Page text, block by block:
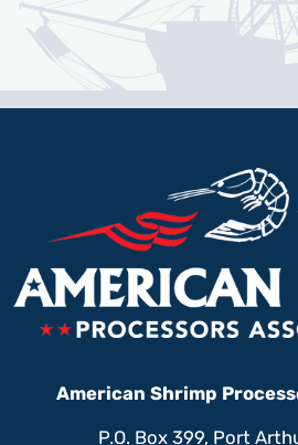
American Shrimp
P.O. Box 399, Port